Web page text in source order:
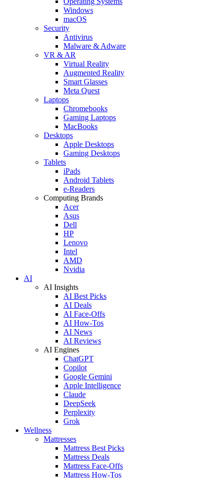
Windows
macOS
Security
Antivirus
Malware & Adware
VR & AR
Virtual Reality
Augmented Reality
Smart Glasses
Meta Quest
Laptops
Chromebooks
Gaming Laptops
MacBooks
Desktops
Apple Desktops
Gaming Desktops
Tablets
iPads
Android Tablets
e-Readers
Computing Brands
Acer
Asus
Dell
HP
Lenovo
Intel
AMD
Nvidia
AI
AI Insights
AI Best Picks
AI Deals
AI Face-Offs
AI How-Tos
AI News
AI Reviews
AI Engines
ChatGPT
Copilot
Google Gemini
Apple Intelligence
Claude
DeepSeek
Perplexity
Grok
Wellness
Mattresses
Mattress Best Picks
Mattress Deals
Mattress Face-Offs
Mattress How-Tos